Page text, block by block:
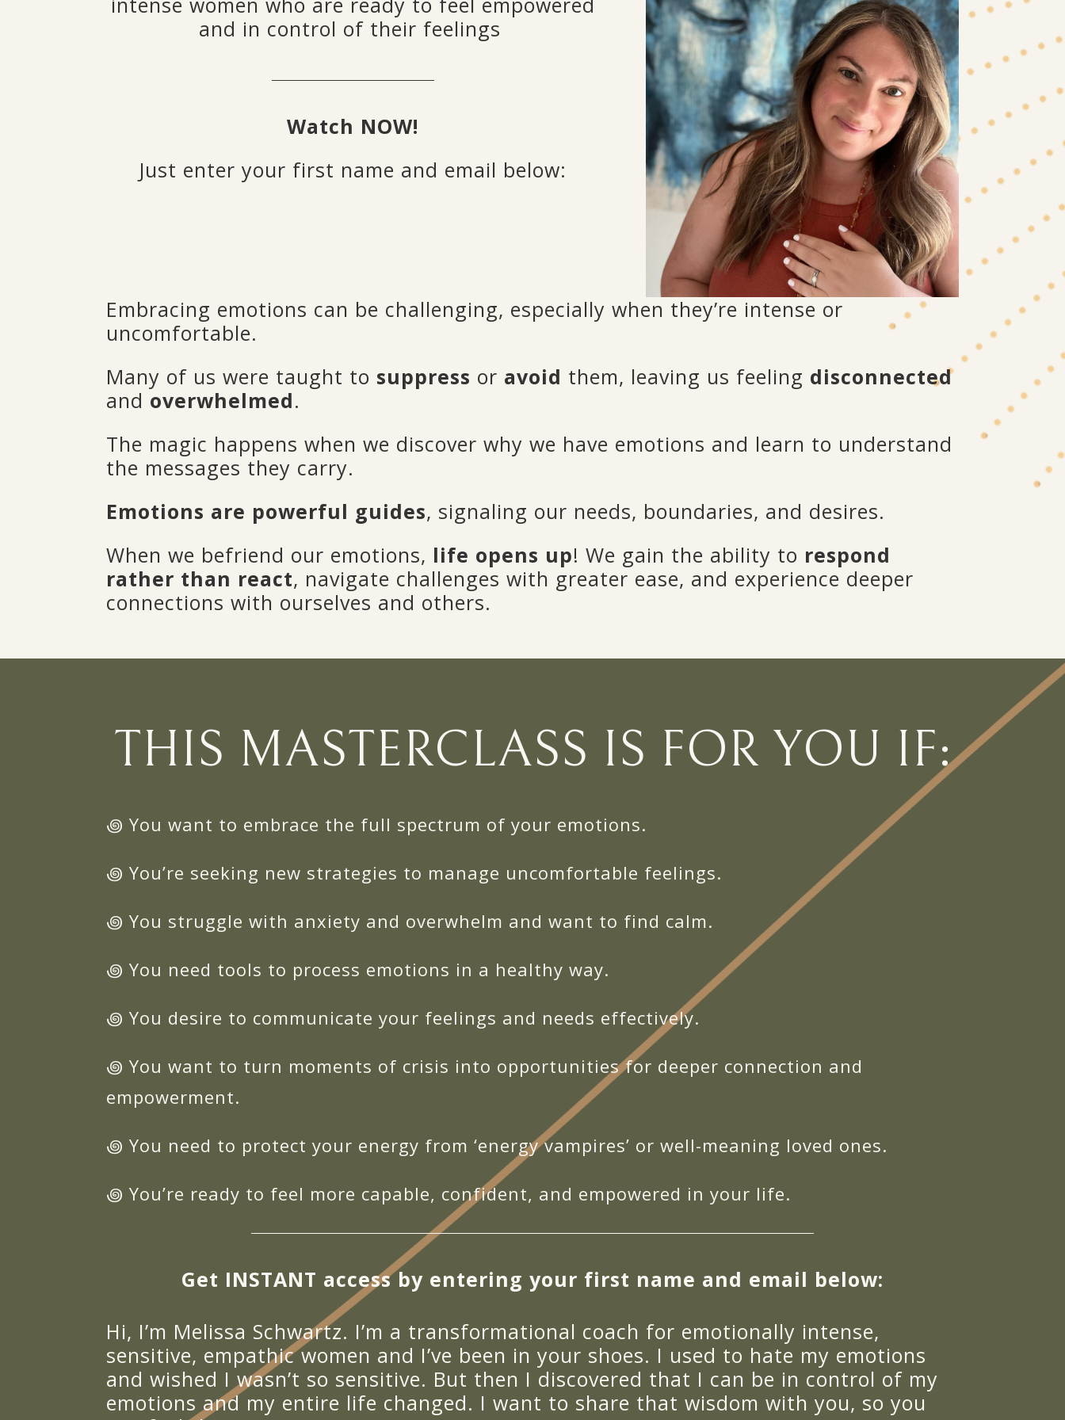
and in control of their feelings
Watch NOW!
Just enter your first name and email below:
Embracing emotions can be challenging, especially when they’re intense or
uncomfortable.
Many of us were taught to suppress or avoid them, leaving us feeling disconnected
and overwhelmed.
The magic happens when we discover why we have emotions and learn to understand
the messages they carry.
Emotions are powerful guides, signaling our needs, boundaries, and desires.
When we befriend our emotions, life opens up! We gain the ability to respond
rather than react, navigate challenges with greater ease, and experience deeper
connections with ourselves and others.
THIS MASTERCLASS IS FOR YOU IF:
꩜ You want to embrace the full spectrum of your emotions.
꩜ You’re seeking new strategies to manage uncomfortable feelings.
꩜ You struggle with anxiety and overwhelm and want to find calm.
꩜ You need tools to process emotions in a healthy way.
꩜ You desire to communicate your feelings and needs effectively.
꩜ You want to turn moments of crisis into opportunities for deeper connection and
empowerment.
꩜ You need to protect your energy from ‘energy vampires’ or well-meaning loved ones.
꩜ You’re ready to feel more capable, confident, and empowered in your life.
Get INSTANT access by entering your first name and email below:
Hi, I’m Melissa Schwartz. I’m a transformational coach for emotionally intense,
sensitive, empathic women and I’ve been in your shoes. I used to hate my emotions
and wished I wasn’t so sensitive. But then I discovered that I can be in control of my
emotions and my entire life changed. I want to share that wisdom with you, so you